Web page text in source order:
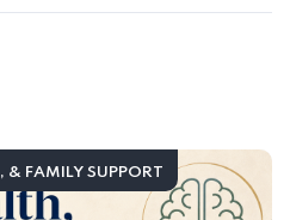
FAMILY SUPPORT